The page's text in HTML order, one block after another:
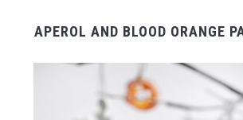
APEROL AND BLOOD ORANGE